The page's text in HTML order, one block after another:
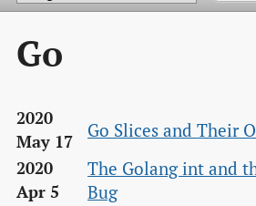
Go
2020
May 17
Go Slices and Their
2020
Apr 5
The Golang int and
Bug